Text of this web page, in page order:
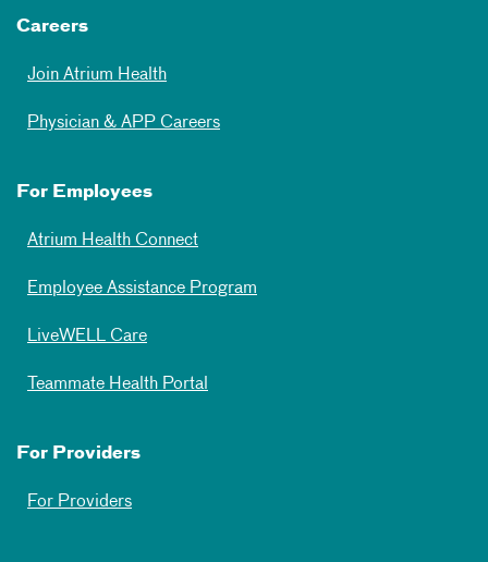
Careers
Join Atrium Health
Physician & APP Careers
For Employees
Atrium Health Connect
Employee Assistance Program
LiveWELL Care
Teammate Health Portal
For Providers
For Providers